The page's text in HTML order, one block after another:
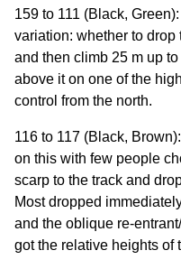
159 to 111 (Black,
variation: whether to drop
and then climb 25 m up
above it on one of the
control from the north.
116 to 117 (Black,
on this with few people
scarp to the track and
Most dropped
and the oblique re-
got the relative heights of